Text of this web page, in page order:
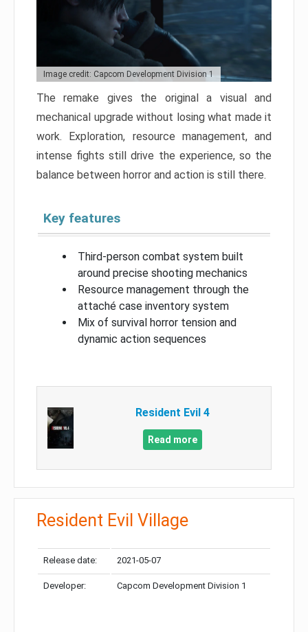
Image credit: Capcom Development Division 1
The remake gives the original a visual and
mechanical upgrade without losing what made it
work. Exploration, resource management, and
intense fights still drive the experience, so the
balance between horror and action is still there.
Key features
Third-person combat system built
around precise shooting mechanics
Resource management through the
attaché case inventory system
Mix of survival horror tension and
dynamic action sequences
Resident Evil 4
Read more
Resident Evil Village
Release date: 2021-05-07
Developer: Capcom Development Division 1